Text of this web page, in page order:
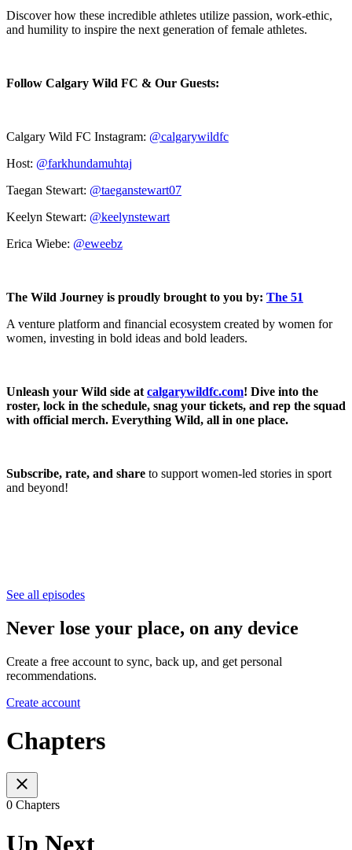
Discover how these incredible athletes utilize passion, work‑ethic,
and humility to inspire the next generation of female athletes.
Follow Calgary Wild FC & Our Guests:
Calgary Wild FC Instagram: @calgarywildfc
Host: @farkhundamuhtaj
Taegan Stewart: @taeganstewart07
Keelyn Stewart: @keelynstewart
Erica Wiebe: @eweebz
The Wild Journey is proudly brought to you by: The 51
A venture platform and financial ecosystem created by women for
women, investing in bold ideas and bold leaders.
Unleash your Wild side at calgarywildfc.com! Dive into the
roster, lock in the schedule, snag your tickets, and rep the squad
with official merch. Everything Wild, all in one place.
Subscribe, rate, and share to support women-led stories in sport
and beyond!
See all episodes
Never lose your place, on any device
Create a free account to sync, back up, and get personal
recommendations.
Create account
Chapters
0 Chapters
Up Next